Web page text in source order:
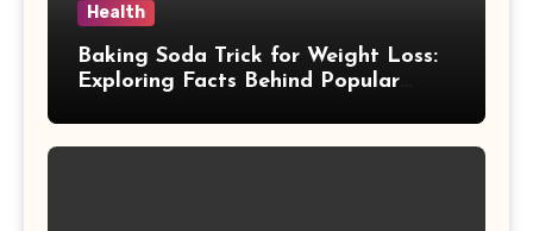
Health
Baking Soda Trick for Weight Loss:
Exploring Facts Behind Popular